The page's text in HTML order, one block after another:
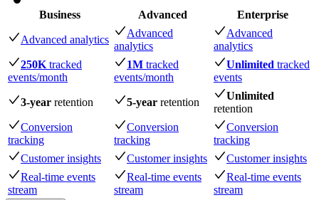
Business Advanced Enterprise
Advanced analytics
Advanced
analytics
Advanced
analytics
250K tracked
events/month
1M tracked
events/month
Unlimited tracked
events
3-year retention 5-year retention
Unlimited
retention
Conversion
tracking
Conversion
tracking
Conversion
tracking
Customer insights
Customer insights
Customer insights
Real-time events
stream
Real-time events
stream
Real-time events
stream